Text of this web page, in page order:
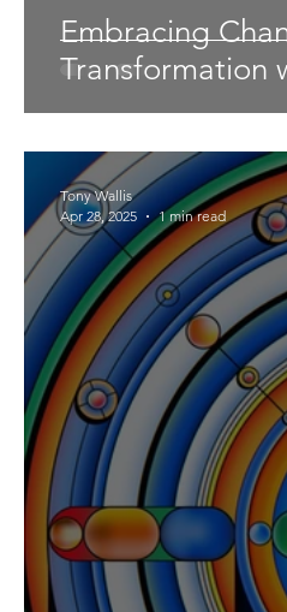
Embracing
Transformation
Tony Wallis
Apr 28, 2025
1 min read